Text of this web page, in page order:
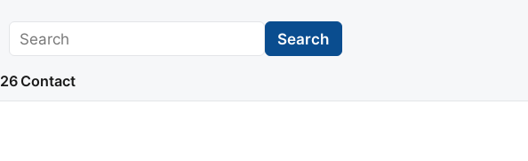
Search Search
Contact